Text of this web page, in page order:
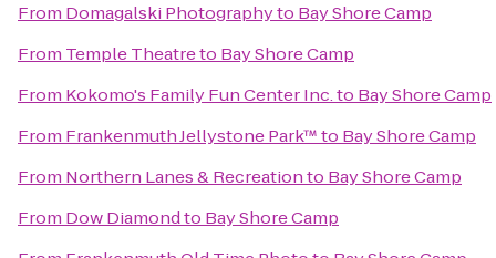
From Domagalski Photographyto Bay Shore Camp
From Temple Theatreto Bay Shore Camp
From Kokomo's Family Fun Center Inc.to Bay Shore Camp
From Frankenmuth Jellystone Park™to Bay Shore Camp
From Northern Lanes & Recreationto Bay Shore Camp
From Dow Diamondto Bay Shore Camp